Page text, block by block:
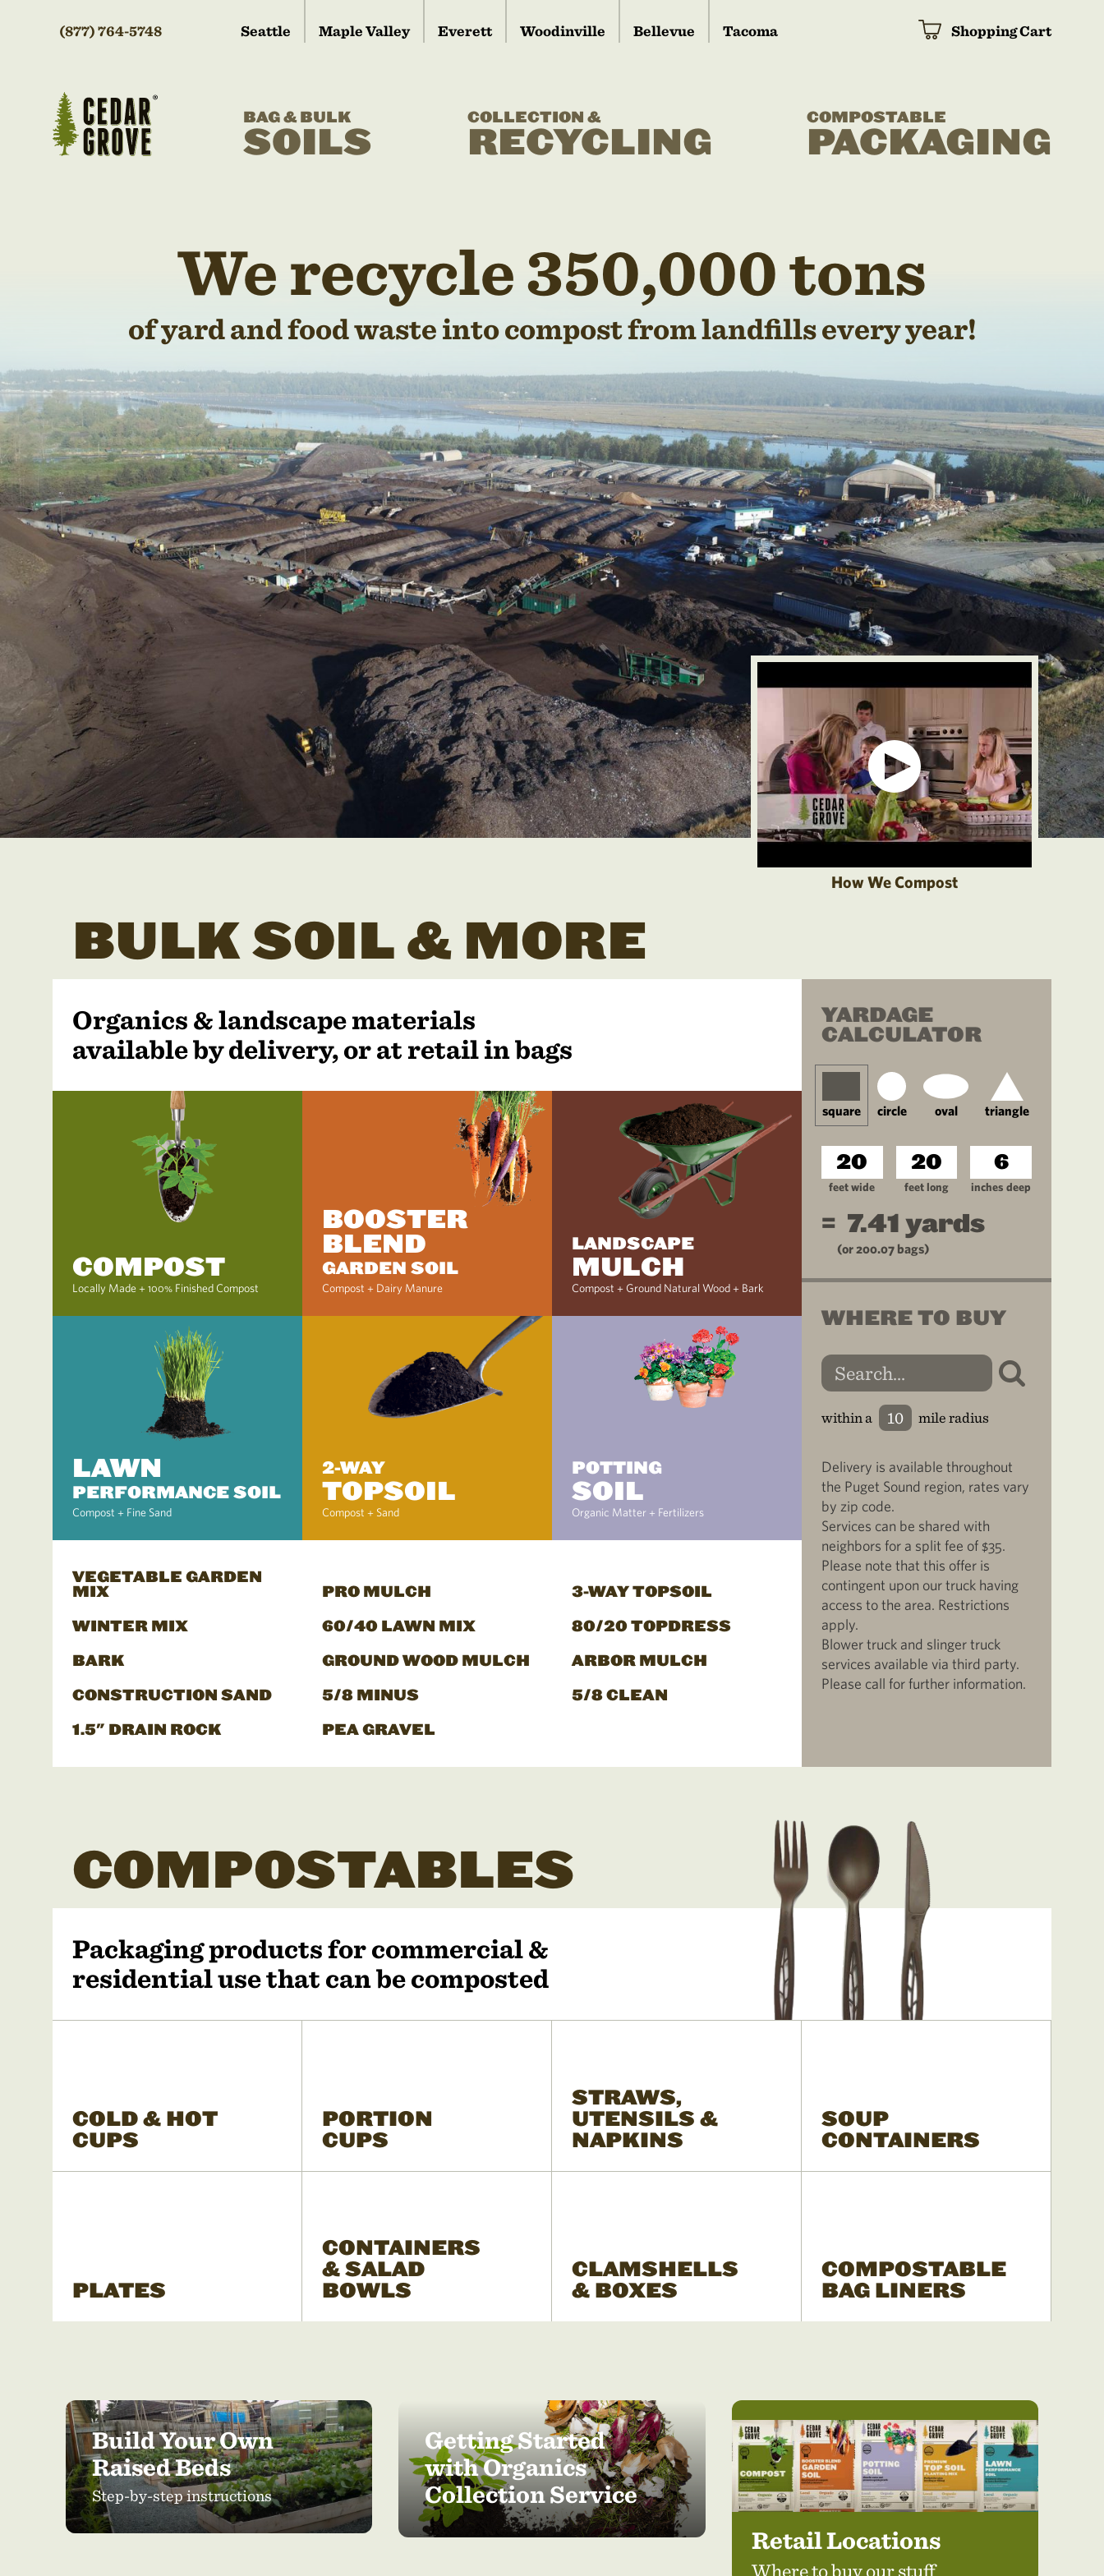
(877) 764-5748 Seattle Maple Valley Everett Woodinville Bellevue Tacoma Shopping Cart
BAG & BULK
SOILS
COLLECTION &
RECYCLING
COMPOSTABLE
PACKAGING
We recycle 350,000 tons
of yard and food waste into compost from landfills every year!
How We Compost
BULK SOIL & MORE
Organics & landscape materials
available by delivery, or at retail in bags
COMPOST
Locally Made + 100% Finished Compost
BOOSTER
BLEND
GARDEN SOIL
Compost + Dairy Manure
LANDSCAPE
MULCH
Compost + Ground Natural Wood + Bark
LAWN
PERFORMANCE SOIL
Compost + Fine Sand
2-WAY
TOPSOIL
Compost + Sand
POTTING
SOIL
Organic Matter + Fertilizers
VEGETABLE GARDEN
MIX
PRO MULCH
3-WAY TOPSOIL
WINTER MIX
60/40 LAWN MIX
80/20 TOPDRESS
BARK
GROUND WOOD MULCH
ARBOR MULCH
CONSTRUCTION SAND
5/8 MINUS
5/8 CLEAN
1.5" DRAIN ROCK
PEA GRAVEL
YARDAGE
CALCULATOR
square circle oval triangle
feet wide feet long inches deep
= 7.41 yards
(or200.07 bags)
WHERE TO BUY
within a mile radius
Delivery is available throughout
the Puget Sound region, rates vary
by zip code.
Services can be shared with
neighbors for a split fee of $35.
Please note that this offer is
contingent upon our truck having
access to the area. Restrictions
apply.
Blower truck and slinger truck
services available via third party.
Please call for further information.
COMPOSTABLES
Packaging products for commercial &
residential use that can be composted
COLD & HOT
CUPS
PORTION
CUPS
STRAWS,
UTENSILS &
NAPKINS
SOUP
CONTAINERS
PLATES
CONTAINERS
& SALAD
BOWLS
CLAMSHELLS
& BOXES
COMPOSTABLE
BAG LINERS
Build Your Own
Raised Beds
Step-by-step instructions
Getting Started
with Organics
Collection Service
Retail Locations
Where to buy our stuff